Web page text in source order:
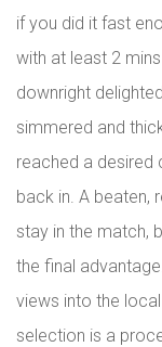
if you did it fast
with at least 2
downright
simmered and
reached a desired
back in. A beaten,
stay in the match,
the final
views into the
selection is a